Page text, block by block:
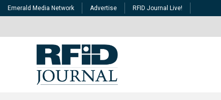
Emerald Media Network Advertise RFID Journal Live!